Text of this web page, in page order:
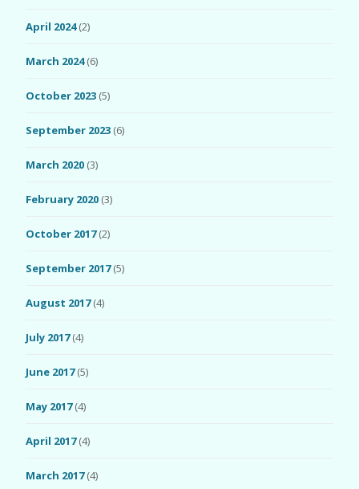
April 2024(2)
March 2024(6)
October 2023 (5)
September 2023 (6)
March 2020 (3)
February 2020 (3)
October 2017(2)
September 2017(5)
August 2017(4)
July 2017(4)
June 2017(5)
May 2017(4)
April 2017(4)
March 2017(4)